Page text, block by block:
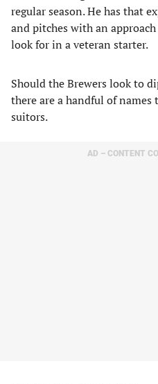
regular season. He has that
and pitches with an
look for in a veteran starter.
Should the Brewers look to
there are a handful of
suitors.
AD – CONTENT